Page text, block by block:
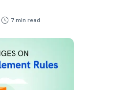
7min read